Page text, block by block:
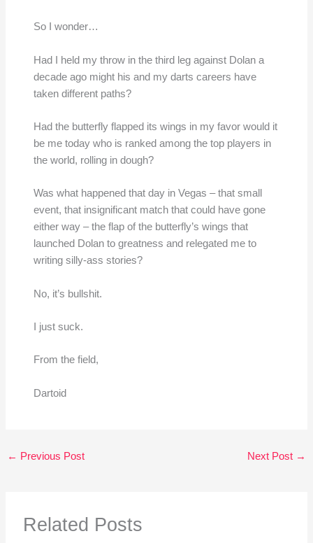
So I wonder…
Had I held my throw in the third leg against Dolan a
decade ago might his and my darts careers have
taken different paths?
Had the butterfly flapped its wings in my favor would it
be me today who is ranked among the top players in
the world, rolling in dough?
Was what happened that day in Vegas – that small
event, that insignificant match that could have gone
either way – the flap of the butterfly’s wings that
launched Dolan to greatness and relegated me to
writing silly-ass stories?
No, it’s bullshit.
I just suck.
From the field,
Dartoid
← Previous Post Next Post →
Related Posts